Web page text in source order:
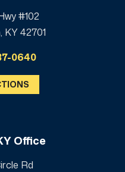
#102
KY 42701
0640
Office
Rd